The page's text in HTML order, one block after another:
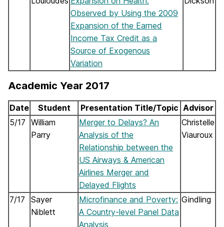
Observed by Using the 2009
Expansion of the Earned
Income Tax Credit as a
Source of Exogenous
Variation
Academic Year 2017
Date Student Presentation Title/Topic Advisor
5/17 William
Parry
Merger to Delays? An
Analysis of the
Relationship between the
US Airways & American
Airlines Merger and
Delayed Flights
Christelle
Viauroux
7/17
Sayer
Niblett
Microfinance and Poverty:
A Country-level Panel Data
Analysis
Gindling